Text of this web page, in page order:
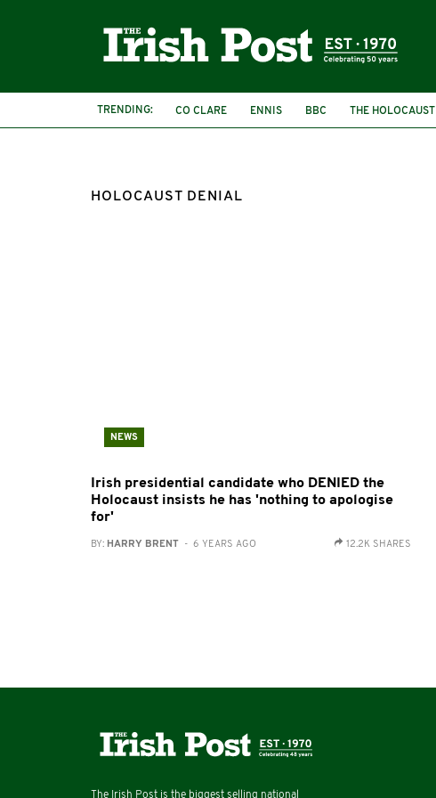
TRENDING: CO CLARE ENNIS BBC THE HOLOCAUST
HOLOCAUST DENIAL
NEWS
Irish presidential candidate who DENIED the
Holocaust insists he has 'nothing to apologise
for'
BY: HARRY BRENT - 6 YEARS AGO 12.2K SHARES
The Irish Post is the biggest selling national